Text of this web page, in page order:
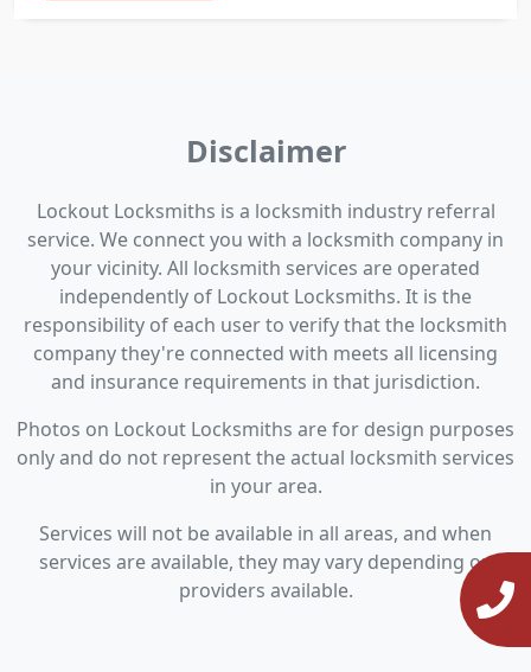
Disclaimer
Lockout Locksmiths is a locksmith industry referral
service. We connect you with a locksmith company in
your vicinity. All locksmith services are operated
independently of Lockout Locksmiths. It is the
responsibility of each user to verify that the locksmith
company they're connected with meets all licensing
and insurance requirements in that jurisdiction.
Photos on Lockout Locksmiths are for design purposes
only and do not represent the actual locksmith services
in your area.
Services will not be available in all areas, and when
services are available, they may vary depending on
providers available.